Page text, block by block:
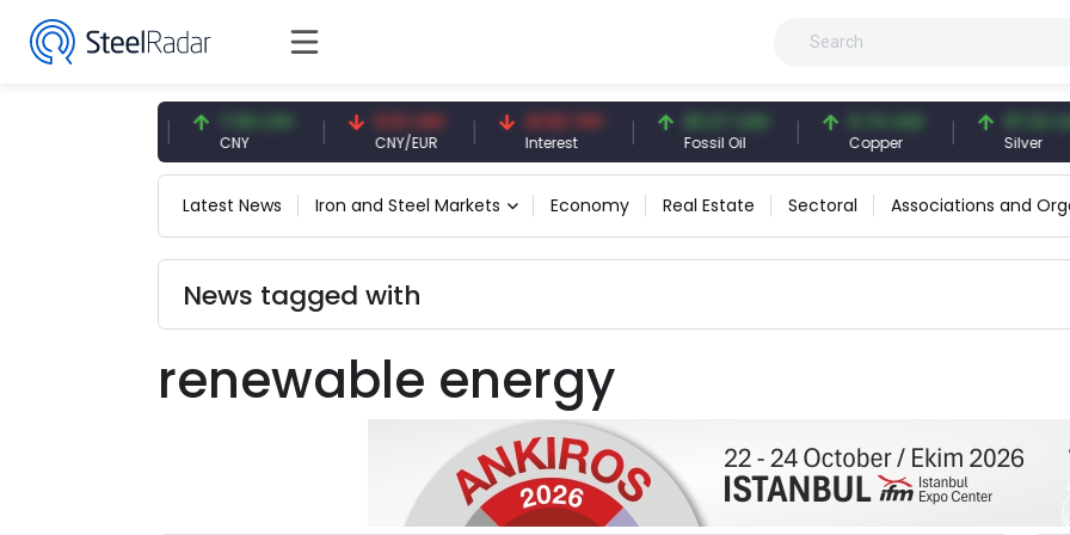
7.09 CNY 0.13 CNY
CNY/EUR
41.53 TRY
Interest
83.27 USD
Fossil Oil
6.74 USD
Copper
97.32 USD
Silver
Latest News Iron and Steel Markets Economy Real Estate Sectoral Associations and
News tagged with
renewable energy